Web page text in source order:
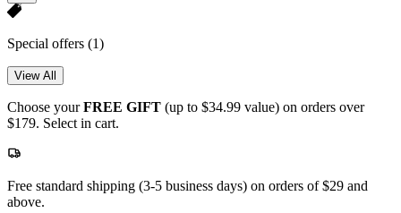
Special offers (1)
View All
Choose yourFREE GIFT (up to $34.99 value) on orders over
$179. Select in cart.
Free standard shipping (3-5 business days) on orders of $29 and
above.